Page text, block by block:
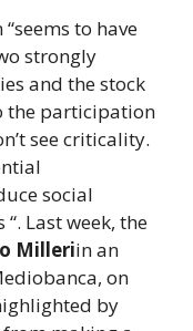
to have
strongly
and the stock
the participation
see criticality.
social
Last week, the
Milleriin an
on
by